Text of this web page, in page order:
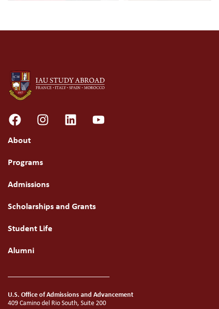
About
Programs
Admissions
Scholarships and Grants
Student Life
Alumni
U.S. Office of Admissions and Advancement
409 Camino del Rio South, Suite 200